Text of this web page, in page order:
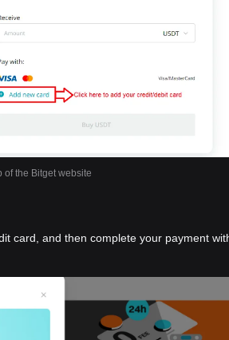
of the Bitget website
card, and then complete your payment